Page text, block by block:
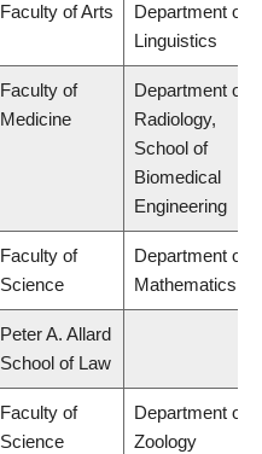
Faculty of Arts
Department of
Linguistics
Faculty of
Medicine
Department of
Radiology,
School of
Biomedical
Engineering
Faculty of
Science
Department of
Mathematics
Peter A. Allard
School of Law
Faculty of
Science
Department of
Zoology